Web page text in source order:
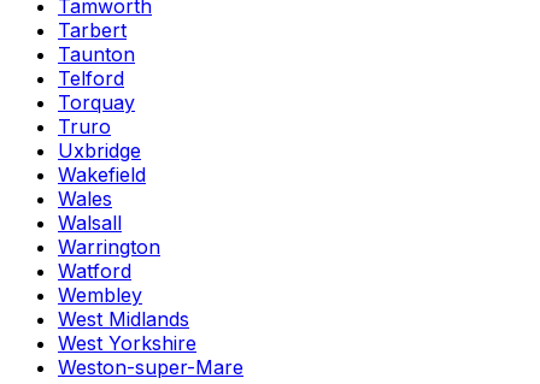
Tamworth
Tarbert
Taunton
Telford
Torquay
Truro
Uxbridge
Wakefield
Wales
Walsall
Warrington
Watford
Wembley
West Midlands
West Yorkshire
Weston-super-Mare